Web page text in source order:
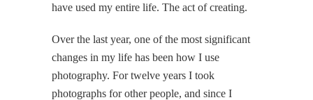
have used my entire life. The act of creating.
Over the last year, one of the most significant
changes in my life has been how I use
photography. For twelve years I took
photographs for other people, and since I